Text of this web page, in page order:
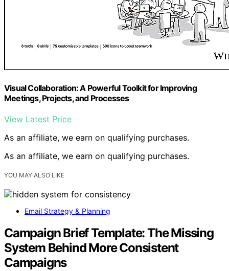
Visual Collaboration: A Powerful Toolkit for Improving
Meetings, Projects, and Processes
View Latest Price
As an affiliate, we earn on qualifying purchases.
As an affiliate, we earn on qualifying purchases.
YOU MAY ALSO LIKE
Email Strategy & Planning
Campaign Brief Template: The Missing
System Behind More Consistent
Campaigns